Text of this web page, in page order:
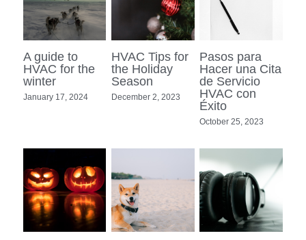
A guide to
HVAC for the
winter
January 17, 2024
HVAC Tips for
the Holiday
Season
December 2, 2023
Pasos para
Hacer una Cita
de Servicio
HVAC con
Éxito
October 25, 2023